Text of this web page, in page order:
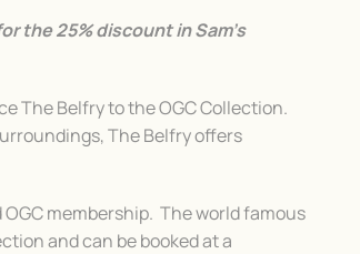
the 25% discount in Sam’s
The Belfry to the OGC Collection.
The Belfry offers
membership. The world famous
and can be booked at a